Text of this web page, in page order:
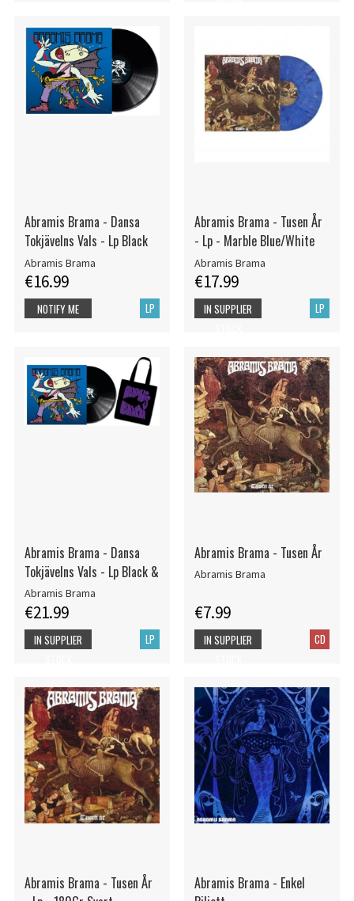
Abramis Brama - Dansa
Tokjävelns Vals - Lp Black
Abramis Brama
€16.99
LP
NOTIFY ME
Abramis Brama - Tusen År
- Lp - Marble Blue/White
Abramis Brama
€17.99
LP
IN SUPPLIER
Abramis Brama - Dansa
Tokjävelns Vals - Lp Black &
Abramis Brama
€21.99
LP
IN SUPPLIER
Abramis Brama - Tusen År
Abramis Brama
€7.99
CD
IN SUPPLIER
Abramis Brama - Tusen År
Abramis Brama - Enkel